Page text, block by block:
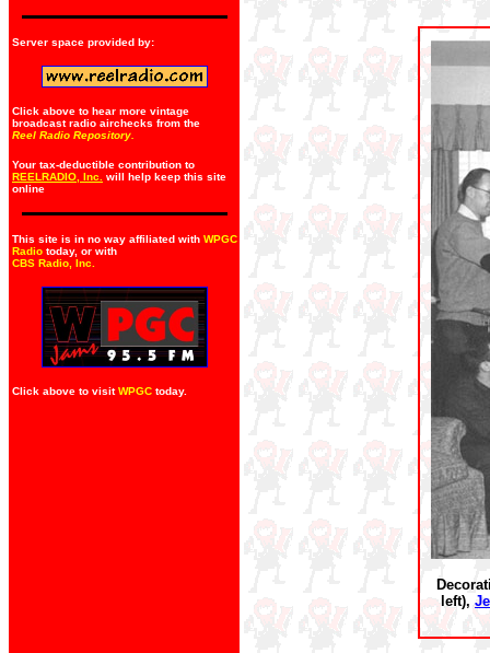
Server space provided by:
Click above to hear more vintage
broadcast radio airchecks from the
Reel Radio Repository.
Your tax-deductible contribution to
REELRADIO, Inc.
will help keep this site
online
This site is in no way affiliated with WPGC
Radio today, or with
CBS Radio, Inc
Click above to visitWPGC today.
left),